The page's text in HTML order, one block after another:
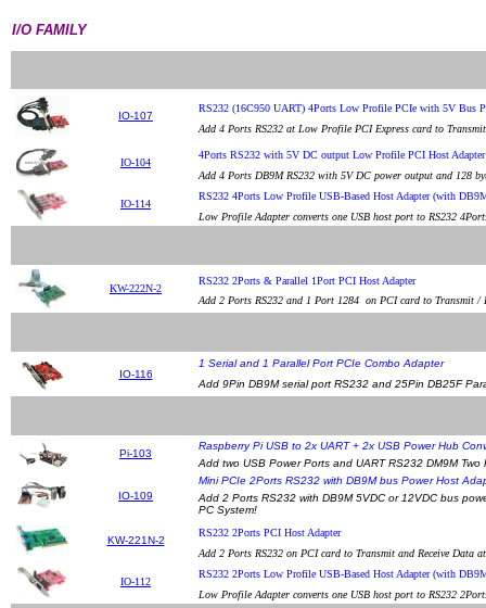
I/O FAMILY
IO-107
RS232 (16C950 UART) 4Ports Low Profile PCIe with 5V Bus
Add 4 Ports RS232 at Low Profile PCI Express card to
IO-104
4Ports RS232 with 5V DC output Low Profile PCI Host
Add 4 Ports DB9M RS232 with 5V DC power output and 128
IO-114
RS232 4Ports Low Profile USB-Based Host Adapter (with
Low Profile Adapter converts one USB host port to RS232
KW-222N-2
RS232 2Ports & Parallel 1Port PCI Host Adapter
Add 2 Ports RS232 and 1 Port 1284 on PCI card to Transmit /
IO-116
1 Serial and 1 Parallel Port PCIe Combo Adapter
Add 9Pin DB9M serial port RS232 and 25Pin DB25F
Pi-103
Raspberry Pi USB to 2x UART + 2x USB Power Hub
Add two USB Power Ports and UART RS232 DM9M
IO-109
Mini PCIe 2Ports RS232 with DB9M bus Power Host
Add 2 Ports RS232 with DB9M 5VDC or 12VDC bus
PC System!
KW-221N-2
RS232 2Ports PCI Host Adapter
Add 2 Ports RS232 on PCI card to Transmit and Receive Data
IO-112
RS232 2Ports Low Profile USB-Based Host Adapter (with
Low Profile Adapter converts one USB host port to RS232